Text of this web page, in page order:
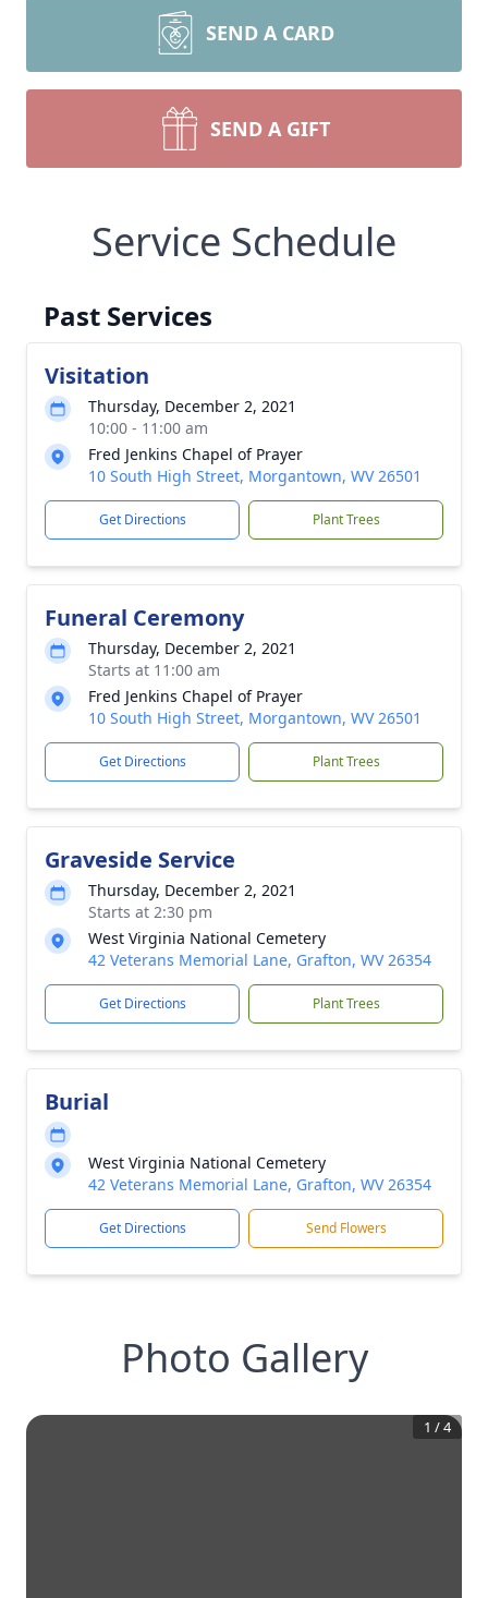
SEND A CARD
SEND A GIFT
Service Schedule
Past Services
Visitation
Thursday, December 2, 2021
10:00 - 11:00 am
Fred Jenkins Chapel of Prayer
10 South High Street, Morgantown, WV 26501
Get Directions Plant Trees
Funeral Ceremony
Thursday, December 2, 2021
Starts at 11:00 am
Fred Jenkins Chapel of Prayer
10 South High Street, Morgantown, WV 26501
Get Directions Plant Trees
Graveside Service
Thursday, December 2, 2021
Starts at 2:30 pm
West Virginia National Cemetery
42 Veterans Memorial Lane, Grafton, WV 26354
Get Directions Plant Trees
Burial
West Virginia National Cemetery
42 Veterans Memorial Lane, Grafton, WV 26354
Get Directions Send Flowers
Photo Gallery
1 /4